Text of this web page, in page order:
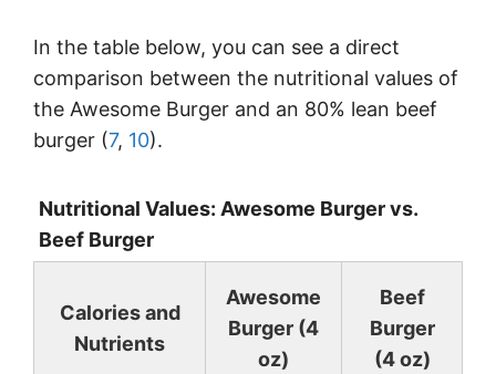
In the table below, you can see a direct
comparison between the nutritional values of
the Awesome Burger and an 80% lean beef
burger (7, 10).
Nutritional Values: Awesome Burger vs.
Beef Burger
Calories and
Nutrients
Awesome
Burger (4
oz)
Beef
Burger
(4 oz)